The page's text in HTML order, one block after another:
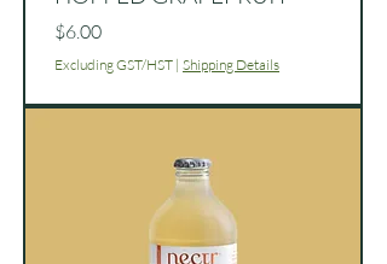
Price
$6.00
Excluding GST/HST | Shipping Details